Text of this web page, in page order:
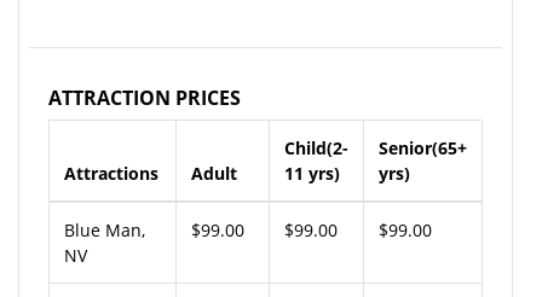
ATTRACTION PRICES
Attractions Adult
Child(2-
11 yrs)
Senior(65+
yrs)
Blue Man,
NV
$99.00 $99.00 $99.00